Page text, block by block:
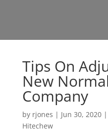
Tips On
New
Company
by rjones | Jun 30, 2020|
Hitechew